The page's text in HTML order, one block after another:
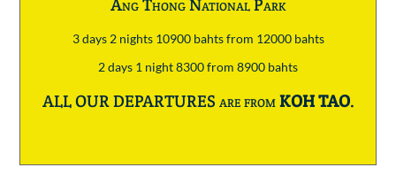
Ang Thong National Park
3 days 2 nights 10900 bahts from 12000 bahts
2 days 1 night 8300 from 8900 bahts
ALL OUR DEPARTURES are fromKOH TAO.